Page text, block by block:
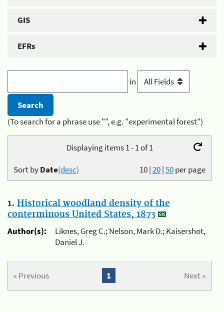
GIS
EFRs
in
(To search for a phrase use "", e.g. "experimental forest")
Displaying items 1 - 1 of 1
10|20|50per page
Sort byDate(desc)
1. Historical woodland density of the
conterminous United States, 1873
Author(s):
Liknes, Greg C.; Nelson, Mark D.; Kaisershot,
Daniel J.
« Previous Next »
1